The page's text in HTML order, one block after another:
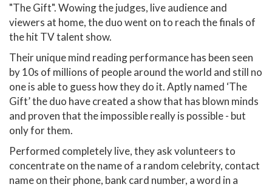
"The Gift". Wowing the judges, live audience and
viewers at home, the duo went on to reach the finals of
the hit TV talent show.
Their unique mind reading performance has been seen
by 10s of millions of people around the world and still no
one is able to guess how they do it. Aptly named ‘The
Gift’ the duo have created a show that has blown minds
and proven that the impossible really is possible - but
only for them.
Performed completely live, they ask volunteers to
concentrate on the name of a random celebrity, contact
name on their phone, bank card number, a word in a